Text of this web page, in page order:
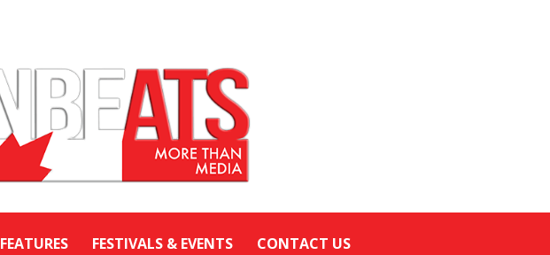
FEATURES FESTIVALS & EVENTS CONTACT US